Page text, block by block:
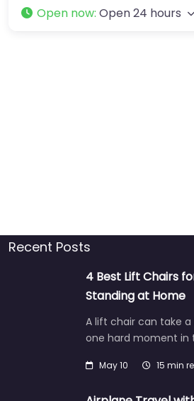
Open now: Open 24 hours
Recent Posts
4 Best Lift Chairs
Standing at Home
A lift chair can take
one hard moment in
May 10 15 min